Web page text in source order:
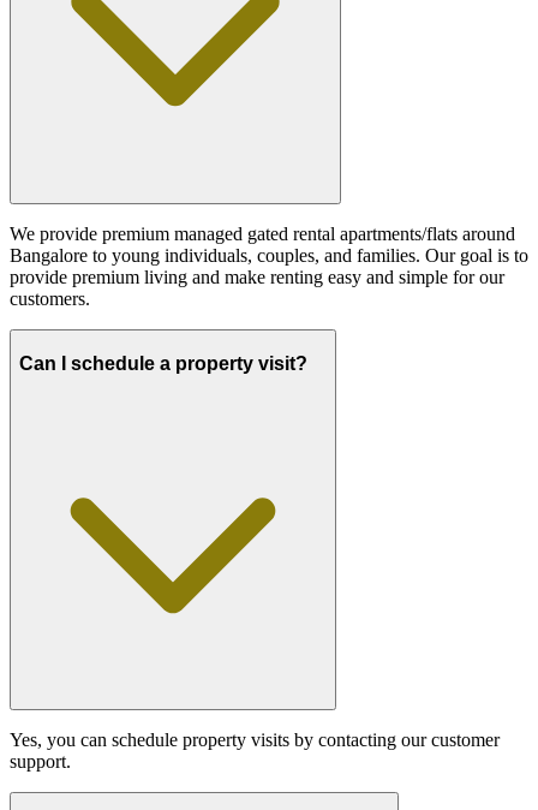
We provide premium managed gated rental apartments/flats around
Bangalore to young individuals, couples, and families. Our goal is to
provide premium living and make renting easy and simple for our
customers.
Can I schedule a property visit?
Yes, you can schedule property visits by contacting our customer
support.